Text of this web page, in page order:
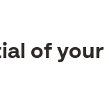
of your